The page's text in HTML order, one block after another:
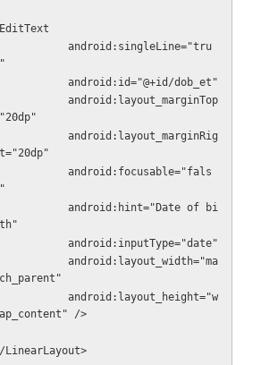
            android:id="@+id/dob_et"
            android:inputType="date"
/>
LinearLayout>